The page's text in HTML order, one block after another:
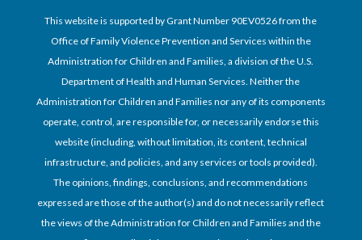
This website is supported by Grant Number 90EV0526 from the
Office of Family Violence Prevention and Services within the
Administration for Children and Families, a division of the U.S.
Department of Health and Human Services. Neither the
Administration for Children and Families nor any of its components
operate, control, are responsible for, or necessarily endorse this
website (including, without limitation, its content, technical
infrastructure, and policies, and any services or tools provided).
The opinions, findings, conclusions, and recommendations
expressed are those of the author(s) and do not necessarily reflect
the views of the Administration for Children and Families and the